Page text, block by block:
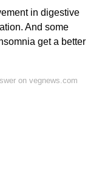
in digestive
And some
get a better
on vegnews.com